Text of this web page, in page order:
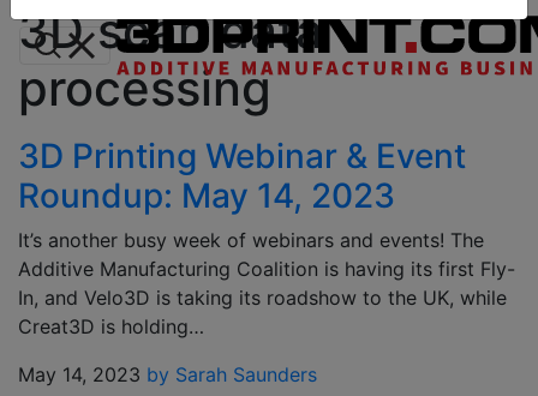
3D scan data
processing
3D Printing Webinar & Event
Roundup: May 14, 2023
It’s another busy week of webinars and events! The
Additive Manufacturing Coalition is having its first Fly-
In, and Velo3D is taking its roadshow to the UK, while
Creat3D is holding…
May 14, 2023 by Sarah Saunders